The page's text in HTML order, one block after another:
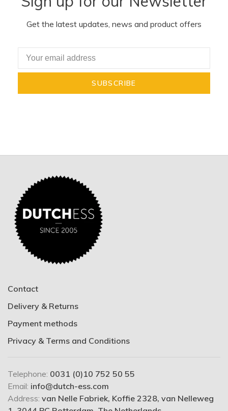
Get the latest updates, news and product offers
SUBSCRIBE
Contact
Delivery & Returns
Payment methods
Privacy & Terms and Conditions
Telephone: 0031 (0)10 752 50 55
Email: info@dutch-ess.com
Address: van Nelle Fabriek, Koffie 2328, van Nelleweg